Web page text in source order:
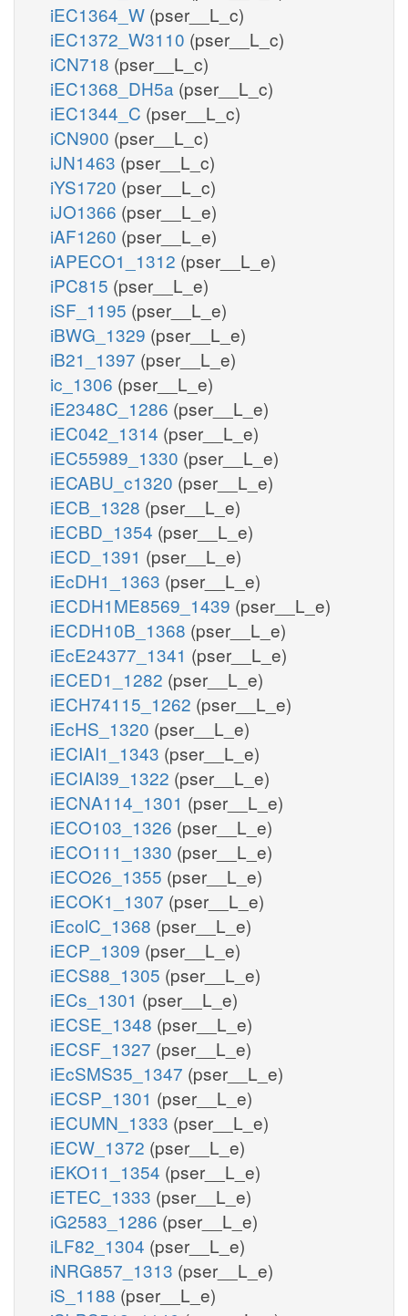
iEC1364_W (pser__L_c)
iEC1372_W3110 (pser__L_c)
iCN718 (pser__L_c)
iEC1368_DH5a (pser__L_c)
iEC1344_C (pser__L_c)
iCN900 (pser__L_c)
iJN1463 (pser__L_c)
iYS1720 (pser__L_c)
iJO1366 (pser__L_e)
iAF1260 (pser__L_e)
iAPECO1_1312 (pser__L_e)
iPC815 (pser__L_e)
iSF_1195 (pser__L_e)
iBWG_1329 (pser__L_e)
iB21_1397 (pser__L_e)
ic_1306 (pser__L_e)
iE2348C_1286 (pser__L_e)
iEC042_1314 (pser__L_e)
iEC55989_1330 (pser__L_e)
iECABU_c1320 (pser__L_e)
iECB_1328 (pser__L_e)
iECBD_1354 (pser__L_e)
iECD_1391 (pser__L_e)
iEcDH1_1363 (pser__L_e)
iECDH1ME8569_1439 (pser__L_e)
iECDH10B_1368 (pser__L_e)
iEcE24377_1341 (pser__L_e)
iECED1_1282 (pser__L_e)
iECH74115_1262 (pser__L_e)
iEcHS_1320 (pser__L_e)
iECIAI1_1343 (pser__L_e)
iECIAI39_1322 (pser__L_e)
iECNA114_1301 (pser__L_e)
iECO103_1326 (pser__L_e)
iECO111_1330 (pser__L_e)
iECO26_1355 (pser__L_e)
iECOK1_1307 (pser__L_e)
iEcolC_1368 (pser__L_e)
iECP_1309 (pser__L_e)
iECS88_1305 (pser__L_e)
iECs_1301 (pser__L_e)
iECSE_1348 (pser__L_e)
iECSF_1327 (pser__L_e)
iEcSMS35_1347 (pser__L_e)
iECSP_1301 (pser__L_e)
iECUMN_1333 (pser__L_e)
iECW_1372 (pser__L_e)
iEKO11_1354 (pser__L_e)
iETEC_1333 (pser__L_e)
iG2583_1286 (pser__L_e)
iLF82_1304 (pser__L_e)
iNRG857_1313 (pser__L_e)
iS_1188 (pser__L_e)